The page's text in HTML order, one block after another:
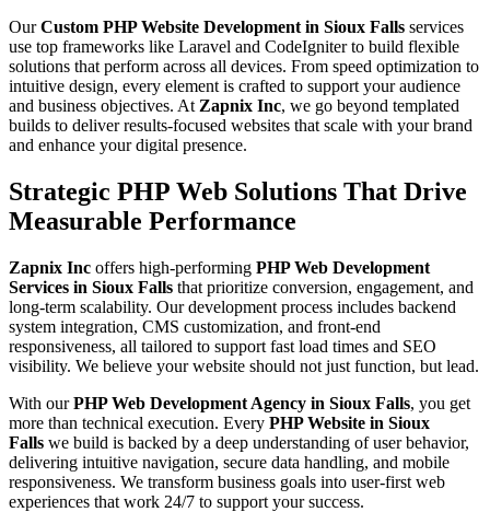
OurCustom PHP Website Development in Sioux Falls services
use top frameworks like Laravel and CodeIgniter to build flexible
solutions that perform across all devices. From speed optimization to
intuitive design, every element is crafted to support your audience
and business objectives. At Zapnix Inc, we go beyond templated
builds to deliver results-focused websites that scale with your brand
and enhance your digital presence.
Strategic PHP Web Solutions That Drive
Measurable Performance
Zapnix Inc offers high-performing PHP Web Development
Services in Sioux Falls that prioritize conversion, engagement, and
long-term scalability. Our development process includes backend
system integration, CMS customization, and front-end
responsiveness, all tailored to support fast load times and SEO
visibility. We believe your website should not just function, but lead.
With ourPHP Web Development Agency in Sioux Falls, you get
more than technical execution. Every PHP Website in Sioux
Falls we build is backed by a deep understanding of user behavior,
delivering intuitive navigation, secure data handling, and mobile
responsiveness. We transform business goals into user-first web
experiences that work 24/7 to support your success.